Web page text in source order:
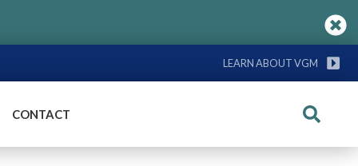
LEARN ABOUT VGM
CONTACT Search